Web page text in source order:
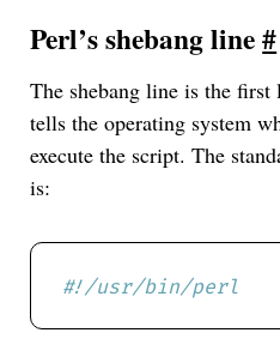
Perl’s shebang line#
The shebang line is the
tells the operating system
execute the script. The
is:
#!/usr/bin/perl